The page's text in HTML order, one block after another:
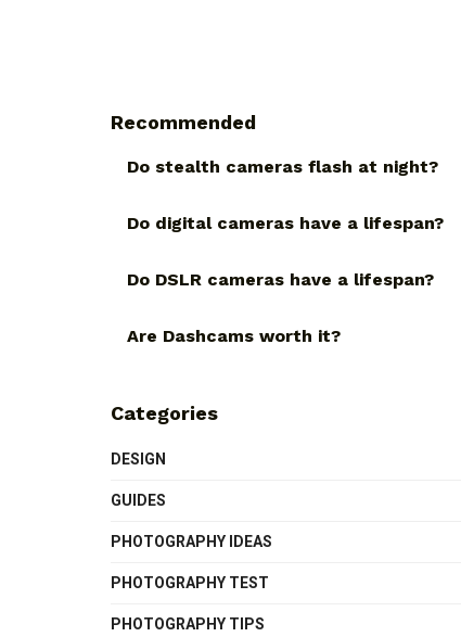
Recommended
Do stealth cameras flash at night?
Do digital cameras have a lifespan?
Do DSLR cameras have a lifespan?
Are Dashcams worth it?
Categories
DESIGN
GUIDES
PHOTOGRAPHY IDEAS
PHOTOGRAPHY TEST
PHOTOGRAPHY TIPS